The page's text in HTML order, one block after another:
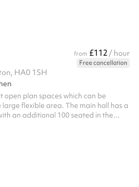
from £112 / hour
Free cancellation
HA0 1SH
open plan spaces which can be
flexible area. The main hall has a
an additional 100 seated in the